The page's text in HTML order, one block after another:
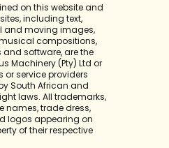
on this website and
including text,
and moving images,
compositions,
software, are the
Machinery (Pty) Ltd or
or service providers
South African and
laws. All trademarks,
names, trade dress,
logos appearing on
of their respective